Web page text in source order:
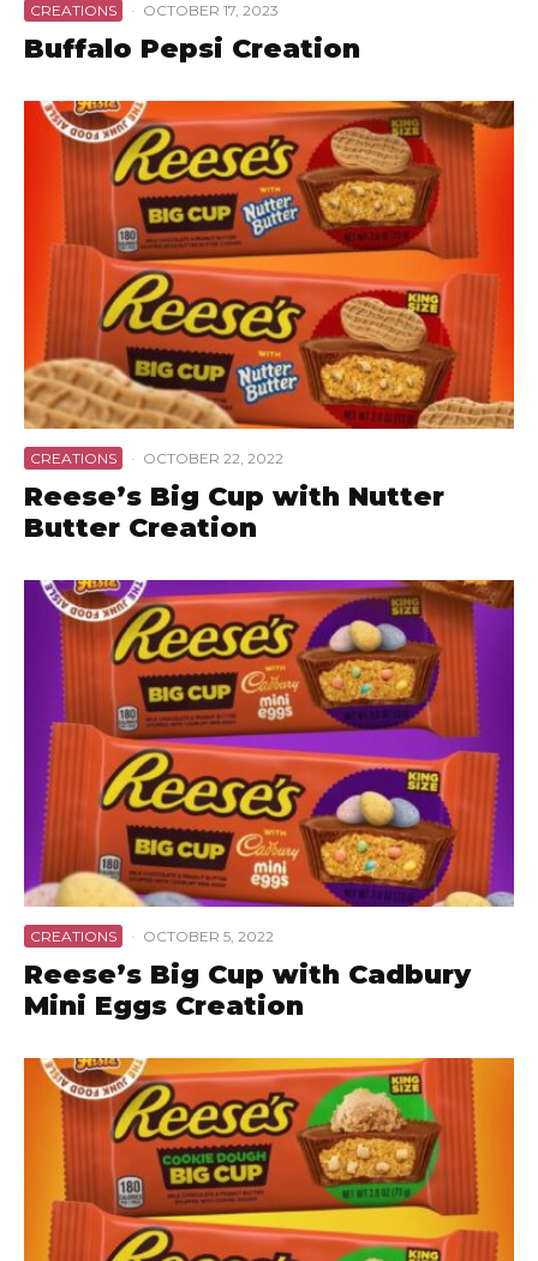
CREATIONS · OCTOBER 17, 2023
Buffalo Pepsi Creation
CREATIONS · OCTOBER 22, 2022
Reese’s Big Cup with Nutter
Butter Creation
CREATIONS · OCTOBER 5, 2022
Reese’s Big Cup with Cadbury
Mini Eggs Creation